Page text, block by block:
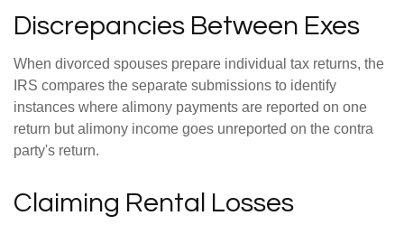
Discrepancies Between Exes
When divorced spouses prepare individual tax returns, the
IRS compares the separate submissions to identify
instances where alimony payments are reported on one
return but alimony income goes unreported on the contra
party's return.
Claiming Rental Losses